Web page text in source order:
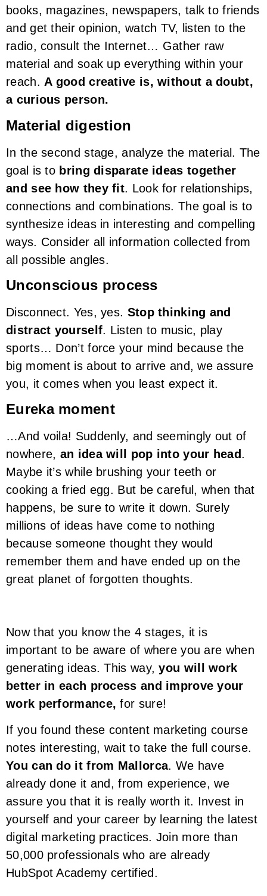
books, magazines, newspapers, talk to friends
and get their opinion, watch TV, listen to the
radio, consult the Internet… Gather raw
material and soak up everything within your
reach. A good creative is, without a doubt,
a curious person.
Material digestion
In the second stage, analyze the material. The
goal is to bring disparate ideas together
and see how they fit. Look for relationships,
connections and combinations. The goal is to
synthesize ideas in interesting and compelling
ways. Consider all information collected from
all possible angles.
Unconscious process
Disconnect. Yes, yes. Stop thinking and
distract yourself. Listen to music, play
sports… Don’t force your mind because the
big moment is about to arrive and, we assure
you, it comes when you least expect it.
Eureka moment
…And voila! Suddenly, and seemingly out of
nowhere, an idea will pop into your head.
Maybe it’s while brushing your teeth or
cooking a fried egg. But be careful, when that
happens, be sure to write it down. Surely
millions of ideas have come to nothing
because someone thought they would
remember them and have ended up on the
great planet of forgotten thoughts.
Now that you know the 4 stages, it is
important to be aware of where you are when
generating ideas. This way,you will work
better in each process and improve your
work performance, for sure!
If you found these content marketing course
notes interesting, wait to take the full course.
You can do it from Mallorca. We have
already done it and, from experience, we
assure you that it is really worth it. Invest in
yourself and your career by learning the latest
digital marketing practices. Join more than
50,000 professionals who are already
HubSpot Academy certified.